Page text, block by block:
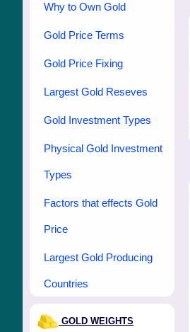
Why to Own Gold
Gold Price Terms
Gold Price Fixing
Largest Gold Reseves
Gold Investment Types
Physical Gold Investment
Types
Factors that effects Gold
Price
Largest Gold Producing
Countries
GOLD WEIGHTS